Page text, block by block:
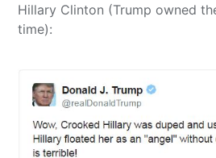
Hillary Clinton (Trump owned
time):